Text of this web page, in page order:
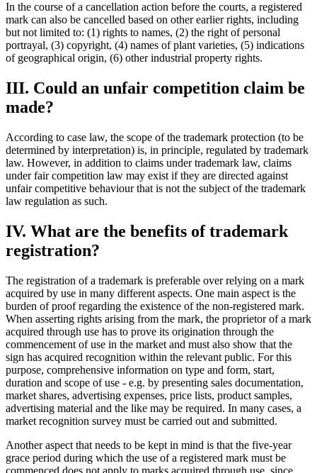
In the course of a cancellation action before the courts, a registered
mark can also be cancelled based on other earlier rights, including
but not limited to: (1) rights to names, (2) the right of personal
portrayal, (3) copyright, (4) names of plant varieties, (5) indications
of geographical origin, (6) other industrial property rights.
III. Could an unfair competition claim be
made?
According to case law, the scope of the trademark protection (to be
determined by interpretation) is, in principle, regulated by trademark
law. However, in addition to claims under trademark law, claims
under fair competition law may exist if they are directed against
unfair competitive behaviour that is not the subject of the trademark
law regulation as such.
IV. What are the benefits of trademark
registration?
The registration of a trademark is preferable over relying on a mark
acquired by use in many different aspects. One main aspect is the
burden of proof regarding the existence of the non-registered mark.
When asserting rights arising from the mark, the proprietor of a mark
acquired through use has to prove its origination through the
commencement of use in the market and must also show that the
sign has acquired recognition within the relevant public. For this
purpose, comprehensive information on type and form, start,
duration and scope of use - e.g. by presenting sales documentation,
market shares, advertising expenses, price lists, product samples,
advertising material and the like may be required. In many cases, a
market recognition survey must be carried out and submitted.
Another aspect that needs to be kept in mind is that the five-year
grace period during which the use of a registered mark must be
commenced does not apply to marks acquired through use, since